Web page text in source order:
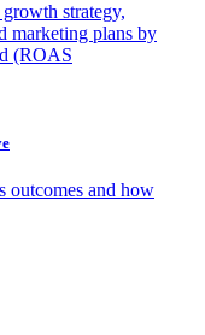
strategy,
marketing plans by
(ROAS
outcomes and how